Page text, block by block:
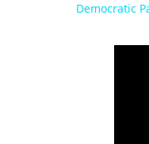
Democratic